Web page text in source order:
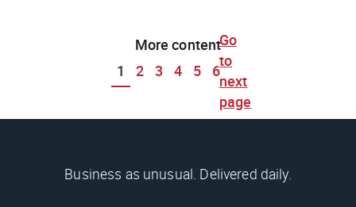
More content
1
2 3 4 5 6
Go
to
next
page
Business as unusual. Delivered daily.